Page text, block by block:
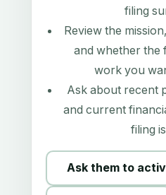
filing
Review the
and whether the
work you
Ask about recent
and current
filing
Ask them to